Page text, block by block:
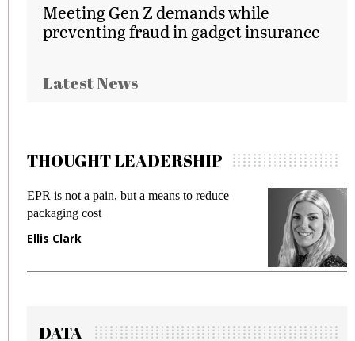
Meeting Gen Z demands while
preventing fraud in gadget insurance
Latest News
THOUGHT LEADERSHIP
EPR is not a pain, but a means to reduce
packaging cost
Ellis Clark
DATA